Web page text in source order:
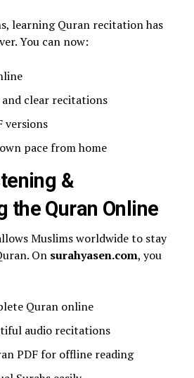
learning Quran recitation has
You can now:
clear recitations
versions
pace from home
&
the Quran Online
Muslims worldwide to stay
On surahyasen.com, you
Quran online
audio recitations
PDF for offline reading